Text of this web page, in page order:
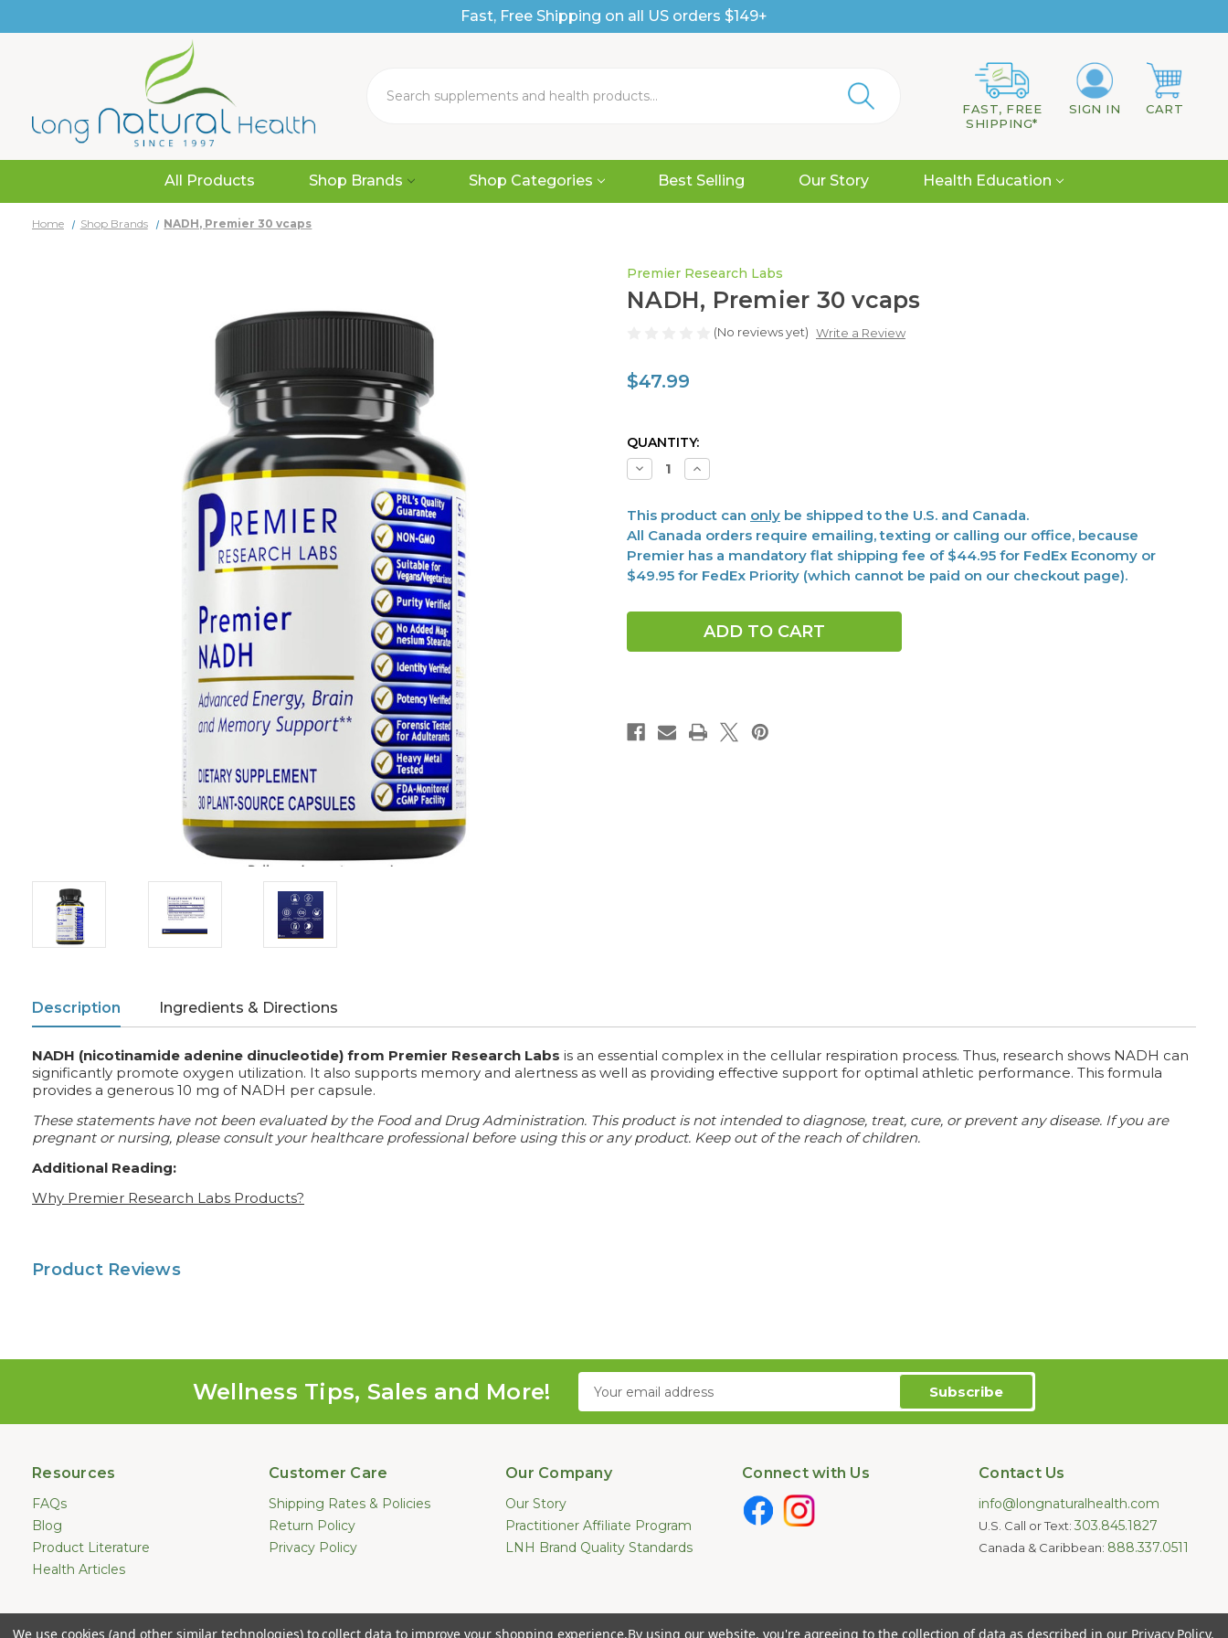
Fast, Free Shipping on all US orders $149+
FAST, FREE
SHIPPING*
SIGN IN CART
All Products Shop Brands Shop Categories Best Selling Our Story Health Education
Home Shop Brands NADH, Premier 30 vcaps
Premier Research Labs
NADH, Premier 30 vcaps
(No reviews yet) Write a Review
$47.99
CURRENT
STOCK:
QUANTITY:
Decrease
Quantity
NADH,
Premier
30
vcaps
Increase
Quantity
NADH,
Premier
30
vcaps
This product can only be shipped to the U.S. and Canada.
All Canada orders require emailing, texting or calling our office, because
Premier has a mandatory flat shipping fee of $44.95 for FedEx Economy or
$49.95 for FedEx Priority (which cannot be paid on our checkout page).
Description Ingredients & Directions
NADH (nicotinamide adenine dinucleotide) from Premier Research Labs is an essential complex in the cellular respiration process. Thus, research shows NADH can
significantly promote oxygen utilization. It also supports memory and alertness as well as providing effective support for optimal athletic performance. This formula
provides a generous 10 mg of NADH per capsule.
These statements have not been evaluated by the Food and Drug Administration. This product is not intended to diagnose, treat, cure, or prevent any disease. If you are
pregnant or nursing, please consult your healthcare professional before using this or any product. Keep out of the reach of children.
Additional Reading:
Why Premier Research Labs Products?
Product Reviews
Wellness Tips, Sales and More!
Email
Address
Resources
FAQs
Blog
Product Literature
Health Articles
Customer Care
Shipping Rates & Policies
Return Policy
Privacy Policy
Our Company
Our Story
Practitioner Affiliate Program
LNH Brand Quality Standards
Connect with Us Contact Us
info@longnaturalhealth.com
U.S. Call or Text: 303.845.1827
Canada & Caribbean: 888.337.0511
Statements made on this website have not been evaluated by the U.S. Food and Drug Administration. These products are not intended to diagnose,
We use cookies (and other similar technologies) to collect data to improve your shopping experience.By using our website, you're agreeing to the collection of data as described in our Privacy Policy.